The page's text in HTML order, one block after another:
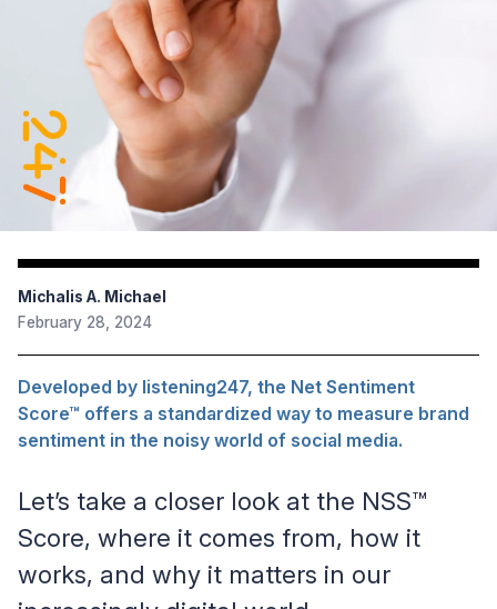
Michalis A. Michael
February 28, 2024
Developed by listening247, the Net Sentiment
Score™ offers a standardized way to measure brand
sentiment in the noisy world of social media.
Let’s take a closer look at the NSS™
Score, where it comes from, how it
works, and why it matters in our